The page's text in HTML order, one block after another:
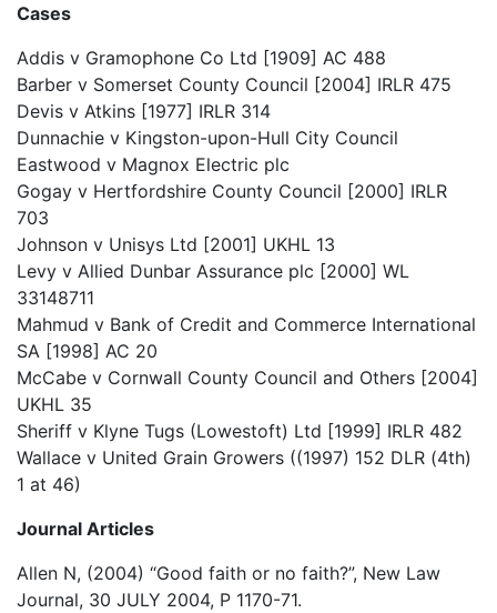
Cases
Addis v Gramophone Co Ltd [1909] AC 488
Barber v Somerset County Council [2004] IRLR 475
Devis v Atkins [1977] IRLR 314
Dunnachie v Kingston-upon-Hull City Council
Eastwood v Magnox Electric plc
Gogay v Hertfordshire County Council [2000] IRLR
703
Johnson v Unisys Ltd [2001] UKHL 13
Levy v Allied Dunbar Assurance plc [2000] WL
33148711
Mahmud v Bank of Credit and Commerce International
SA [1998] AC 20
McCabe v Cornwall County Council and Others [2004]
UKHL 35
Sheriff v Klyne Tugs (Lowestoft) Ltd [1999] IRLR 482
Wallace v United Grain Growers ((1997) 152 DLR (4th)
1 at 46)
Journal Articles
Allen N, (2004) “Good faith or no faith?”, New Law
Journal, 30 JULY 2004, P 1170-71.